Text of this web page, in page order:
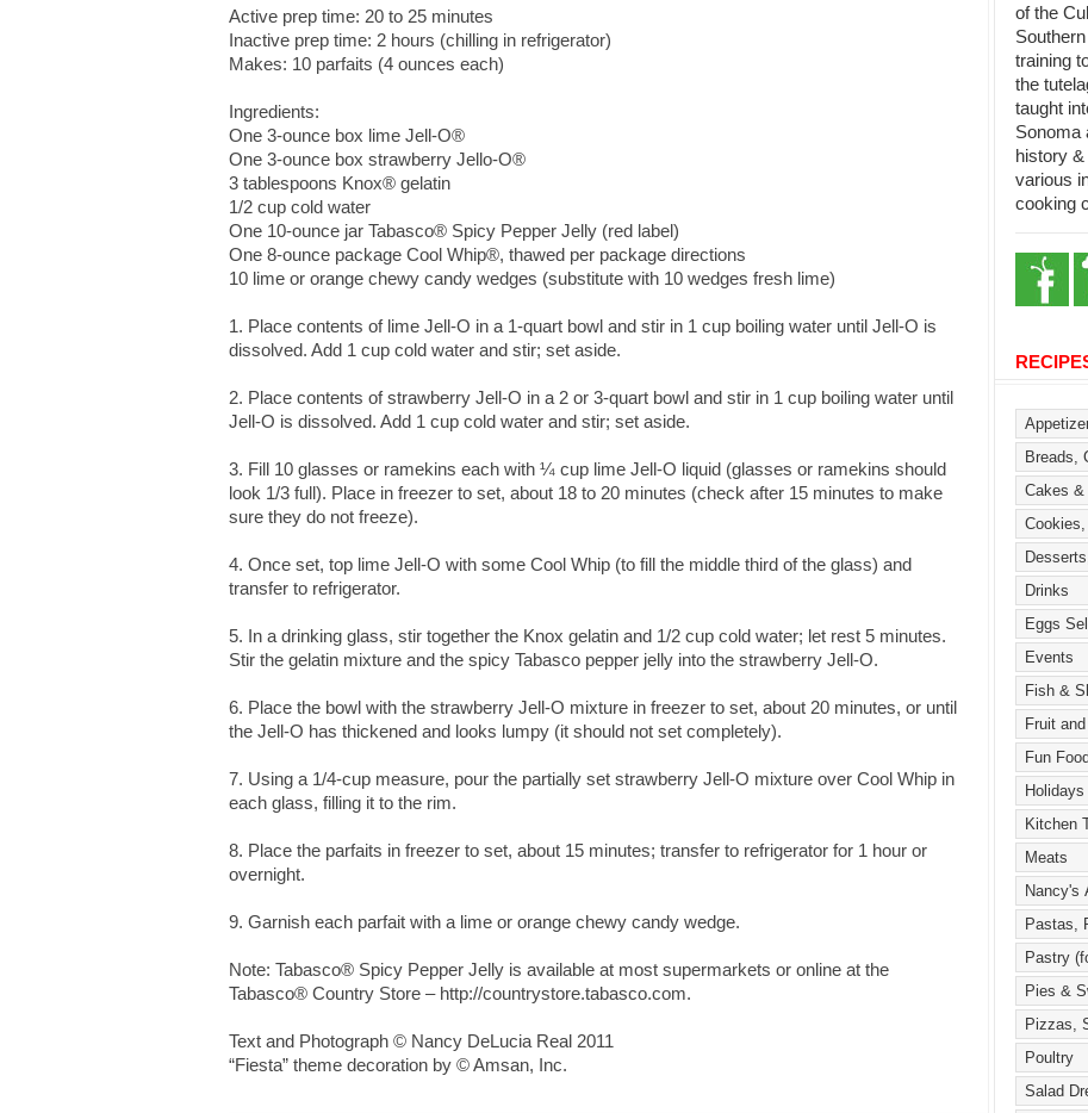
Active prep time: 20 to 25 minutes
Inactive prep time: 2 hours (chilling in refrigerator)
Makes: 10 parfaits (4 ounces each)
Ingredients:
One 3-ounce box lime Jell-O®
One 3-ounce box strawberry Jello-O®
3 tablespoons Knox® gelatin
1/2 cup cold water
One 10-ounce jar Tabasco® Spicy Pepper Jelly (red label)
One 8-ounce package Cool Whip®, thawed per package directions
10 lime or orange chewy candy wedges (substitute with 10 wedges fresh lime)
1. Place contents of lime Jell-O in a 1-quart bowl and stir in 1 cup boiling water until Jell-O is
dissolved. Add 1 cup cold water and stir; set aside.
2. Place contents of strawberry Jell-O in a 2 or 3-quart bowl and stir in 1 cup boiling water until
Jell-O is dissolved. Add 1 cup cold water and stir; set aside.
3. Fill 10 glasses or ramekins each with ¼ cup lime Jell-O liquid (glasses or ramekins should
look 1/3 full). Place in freezer to set, about 18 to 20 minutes (check after 15 minutes to make
sure they do not freeze).
4. Once set, top lime Jell-O with some Cool Whip (to fill the middle third of the glass) and
transfer to refrigerator.
5. In a drinking glass, stir together the Knox gelatin and 1/2 cup cold water; let rest 5 minutes.
Stir the gelatin mixture and the spicy Tabasco pepper jelly into the strawberry Jell-O.
6. Place the bowl with the strawberry Jell-O mixture in freezer to set, about 20 minutes, or until
the Jell-O has thickened and looks lumpy (it should not set completely).
7. Using a 1/4-cup measure, pour the partially set strawberry Jell-O mixture over Cool Whip in
each glass, filling it to the rim.
8. Place the parfaits in freezer to set, about 15 minutes; transfer to refrigerator for 1 hour or
overnight.
9. Garnish each parfait with a lime or orange chewy candy wedge.
Note: Tabasco® Spicy Pepper Jelly is available at most supermarkets or online at the
Tabasco® Country Store – http://countrystore.tabasco.com.
Text and Photograph © Nancy DeLucia Real 2011
“Fiesta” theme decoration by © Amsan, Inc.
of the
training
the
taught
Sonoma
history
various
cooking